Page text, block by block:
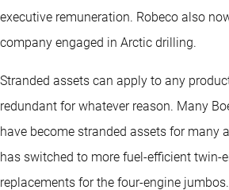
executive remuneration. Robeco also
company engaged in Arctic drilling.
Stranded assets can apply to any
redundant for whatever reason. Many
have become stranded assets for many
has switched to more fuel-efficient twin-
replacements for the four-engine